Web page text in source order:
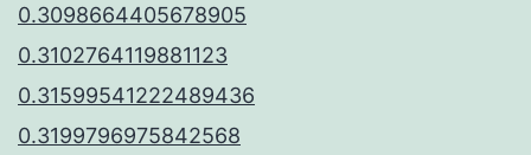
0.3098664405678905
0.3102764119881123
0.31599541222489436
0.3199796975842568